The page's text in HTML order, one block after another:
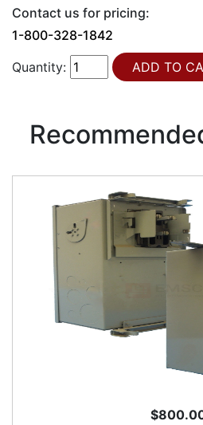
Contact us for pricing:
1-800-328-1842
Quantity: